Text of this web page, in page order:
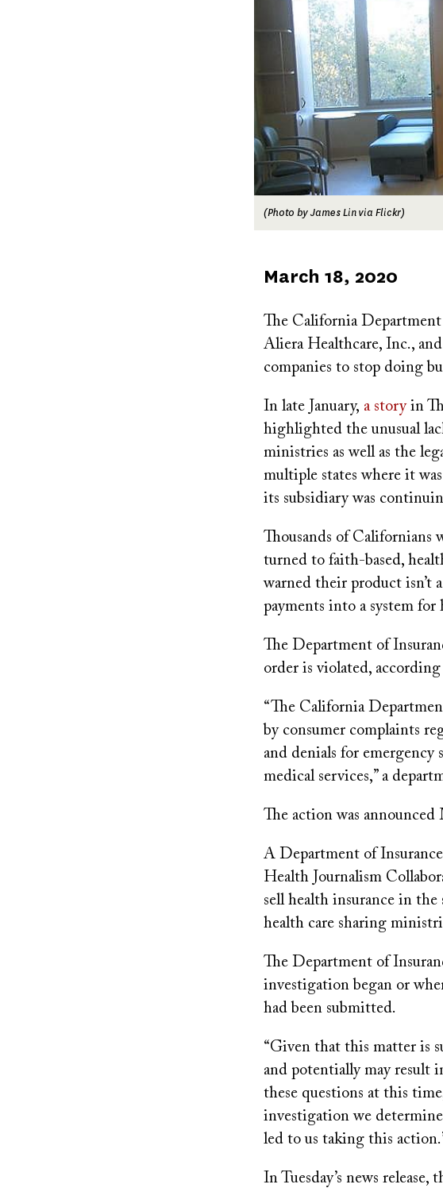
(Photo by James Lin via Flickr)
Published
March 18, 2020
The California Department
Aliera Healthcare, Inc.,
companies to stop doing
In late January, a storyin
highlighted the unusual
ministries as well as the
multiple states where it
its subsidiary was
Thousands of Californians
turned to faith-based,
warned their product isn’t
payments into a system for
The Department of
order is violated,
“The California
by consumer complaints
and denials for emergency
medical services,” a
The action was announced
A Department of
Health Journalism
sell health insurance in
health care sharing
The Department of
investigation began or
had been submitted.
“Given that this matter is
and potentially may result
these questions at this
investigation we
led to us taking this
In Tuesday’s news